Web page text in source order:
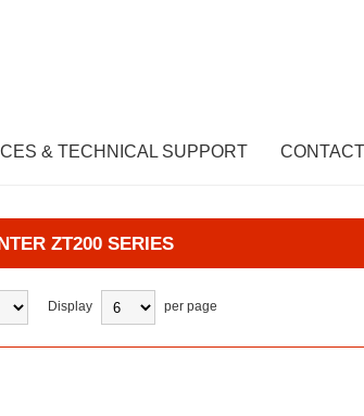
& TECHNICAL SUPPORT
ZT200 SERIES
Display per page